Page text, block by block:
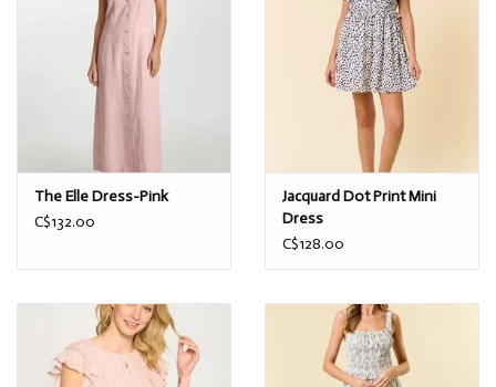
The Elle Dress-Pink
C$132.00
Jacquard Dot Print Mini
Dress
C$128.00